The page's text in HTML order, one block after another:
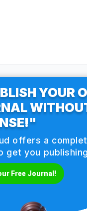
YOUR
offers a
get you
Free Journal!